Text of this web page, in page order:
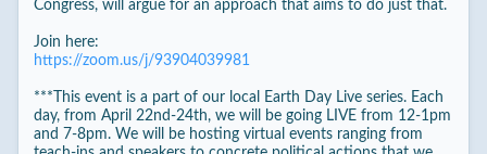
Congress, will argue for an approach that aims to do just that.
Join here:
https://zoom.us/j/93904039981
***This event is a part of our local Earth Day Live series. Each
day, from April 22nd-24th, we will be going LIVE from 12-1pm
and 7-8pm. We will be hosting virtual events ranging from